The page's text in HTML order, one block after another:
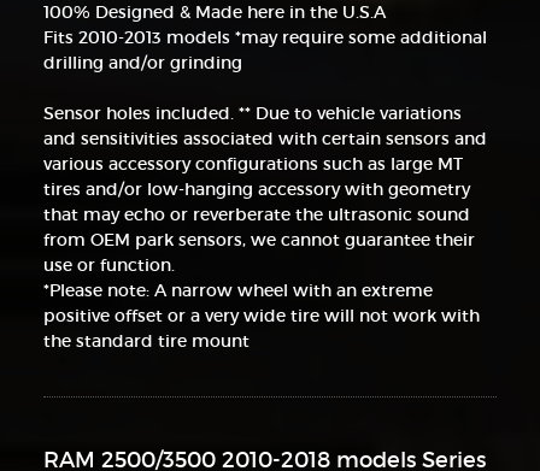
100% Designed & Made here in the U.S.A
Fits 2010-2013 models *may require some additional
drilling and/or grinding
Sensor holes included. ** Due to vehicle variations
and sensitivities associated with certain sensors and
various accessory configurations such as large MT
tires and/or low-hanging accessory with geometry
that may echo or reverberate the ultrasonic sound
from OEM park sensors, we cannot guarantee their
use or function.
*Please note: A narrow wheel with an extreme
positive offset or a very wide tire will not work with
the standard tire mount
RAM 2500/3500 2010-2018 models Series